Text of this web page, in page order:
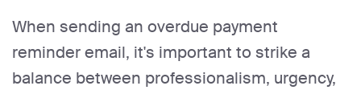
When sending an overdue payment
reminder email, it's important to strike a
balance between professionalism, urgency,